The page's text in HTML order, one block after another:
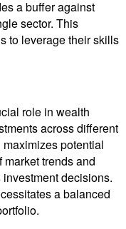
a buffer against
sector. This
to leverage their skills
role in wealth
across different
potential
trends and
decisions.
a balanced